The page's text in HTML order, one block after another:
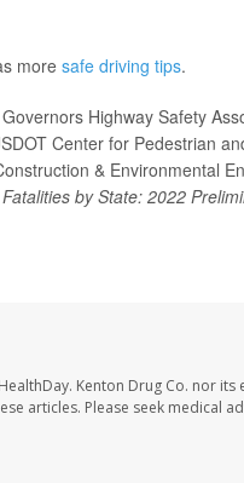
more safe driving tips.
Highway Safety
Center for Pedestrian
& Environmental
by State: 2022
Kenton Drug Co. nor its
articles. Please seek medical